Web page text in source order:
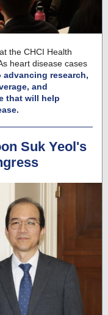
the CHCI Health
heart disease cases
advancing research,
and
that will help
Suk Yeol's